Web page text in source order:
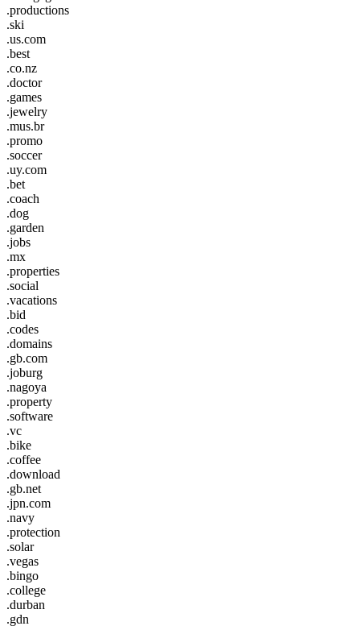
.productions
.ski
.us.com
.best
.co.nz
.doctor
.games
.jewelry
.mus.br
.promo
.soccer
.uy.com
.bet
.coach
.dog
.garden
.jobs
.mx
.properties
.social
.vacations
.bid
.codes
.domains
.gb.com
.joburg
.nagoya
.property
.software
.vc
.bike
.coffee
.download
.gb.net
.jpn.com
.navy
.protection
.solar
.vegas
.bingo
.college
.durban
.gdn